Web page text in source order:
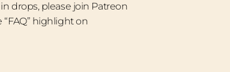
drops, please join Patreon
“FAQ” highlight on